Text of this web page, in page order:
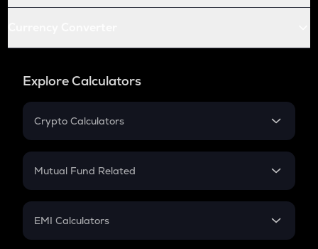
Explore Calculators
Crypto Calculators
Crypto SIP Calculator
Crypto Futures
Mutual Fund Related
Mutual Fund
EMI Calculators
EMI